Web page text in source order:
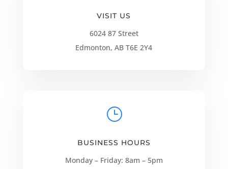
VISIT US
6024 87 Street
Edmonton, AB T6E 2Y4
}
BUSINESS HOURS
Monday – Friday: 8am – 5pm